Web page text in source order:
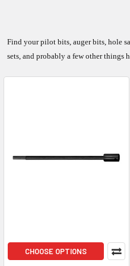
Find your pilot bits, auger bits, hole
sets, and probably a few other things
CHOOSE OPTIONS